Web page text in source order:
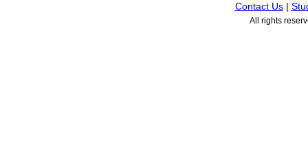
Contact Us|
All rights